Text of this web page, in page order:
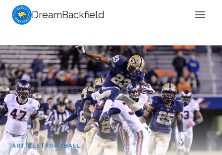
Skip
DreamBackfield
ARTICLE |FOOTBALL